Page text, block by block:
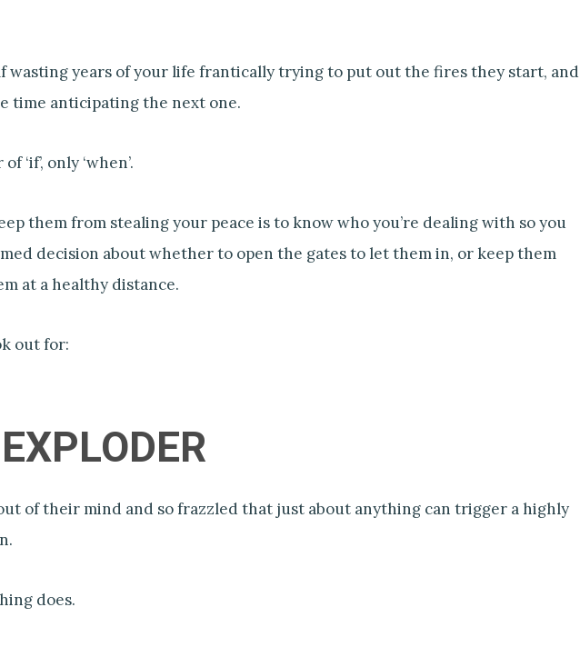
wasting years of your life frantically trying to put out the fires they start, and
time anticipating the next one.
‘if’, only ‘when’.
them from stealing your peace is to know who you’re dealing with so you
decision about whether to open the gates to let them in, or keep them
at a healthy distance.
out for:
of their mind and so frazzled that just about anything can trigger a highly
does.